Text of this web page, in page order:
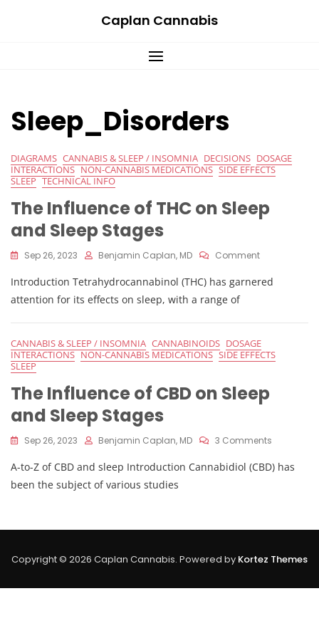
Caplan Cannabis
Sleep_Disorders
DIAGRAMS CANNABIS & SLEEP / INSOMNIA DECISIONS DOSAGE
INTERACTIONS NON-CANNABIS MEDICATIONS SIDE EFFECTS
SLEEP TECHNICAL INFO
The Influence of THC on Sleep
and Sleep Stages
Sep 26, 2023 Benjamin Caplan, MD CommentOn
Influence
On
And
Sleep
Introduction Tetrahydrocannabinol (THC) has garnered
attention for its effects on sleep, with a range of
CANNABIS & SLEEP / INSOMNIA CANNABINOIDS DOSAGE
INTERACTIONS NON-CANNABIS MEDICATIONS SIDE EFFECTS
SLEEP
The Influence of CBD on Sleep
and Sleep Stages
Sep 26, 2023 Benjamin Caplan, MD 3 Comments
Influence
Stages
A-to-Z of CBD and sleep Introduction Cannabidiol (CBD) has
been the subject of various studies
Copyright © 2026 Caplan Cannabis. Powered by Kortez Themes